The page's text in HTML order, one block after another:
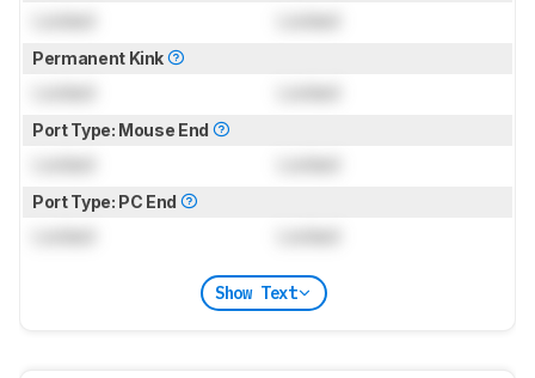
Permanent Kink
Port Type: Mouse End
Port Type: PC End
Show Text